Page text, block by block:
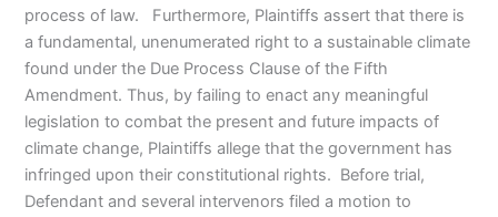
process of law. Furthermore, Plaintiffs assert that there is
a fundamental, unenumerated right to a sustainable climate
found under the Due Process Clause of the Fifth
Amendment. Thus, by failing to enact any meaningful
legislation to combat the present and future impacts of
climate change, Plaintiffs allege that the government has
infringed upon their constitutional rights. Before trial,
Defendant and several intervenors filed a motion to